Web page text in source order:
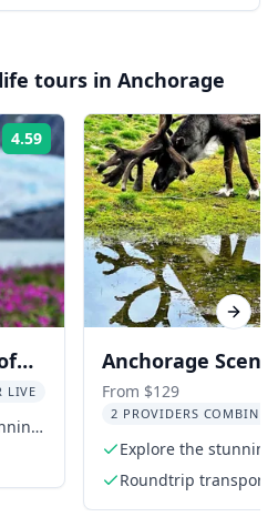
tours in Anchorage
4.59 Rating:
LIVE
Anchorage Scenic
Wildlife Center
From $129
2 PROVIDERS COMBINED
Explore the stunning
Turnagain Arm
Roundtrip
Next